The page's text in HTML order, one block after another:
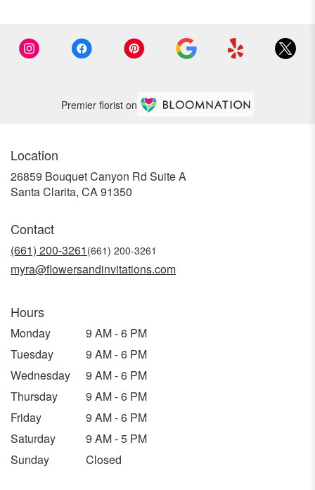
Premier florist on
Location
26859 Bouquet Canyon Rd Suite A
Santa Clarita, CA 91350
window)
Contact
(661) 200-3261
myra@flowersandinvitations.com
Hours
Monday
9 AM - 6 PM
Tuesday
9 AM - 6 PM
Wednesday
9 AM - 6 PM
Thursday
9 AM - 6 PM
Friday
9 AM - 6 PM
Saturday
9 AM - 5 PM
Sunday
Closed